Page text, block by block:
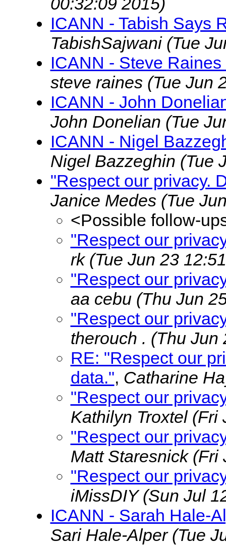
ICANN - Tabish Says
TabishSajwani (Tue
ICANN - Steve
steve raines (Tue Jun
ICANN - John
John Donelian (Tue
ICANN - Nigel
Nigel Bazzeghin (Tue
"Respect our privacy.
Janice Medes (Tue
<Possible follow-
"Respect our
rk (Tue Jun 23
"Respect our
aa cebu (Thu Jun
"Respect our
therouch . (Thu Jun
RE: "Respect our
data.", Catharine
"Respect our
Kathilyn Troxtel (Fri
"Respect our
Matt Staresnick (Fri
"Respect our
iMissDIY(Sun Jul
ICANN - Sarah Hale-
Sari Hale-Alper (Tue